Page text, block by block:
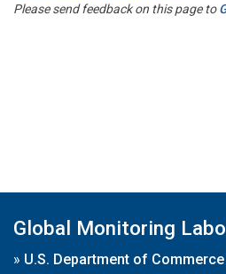
Please send feedback on this page to
Global Monitoring
» U.S. Department of Commerce